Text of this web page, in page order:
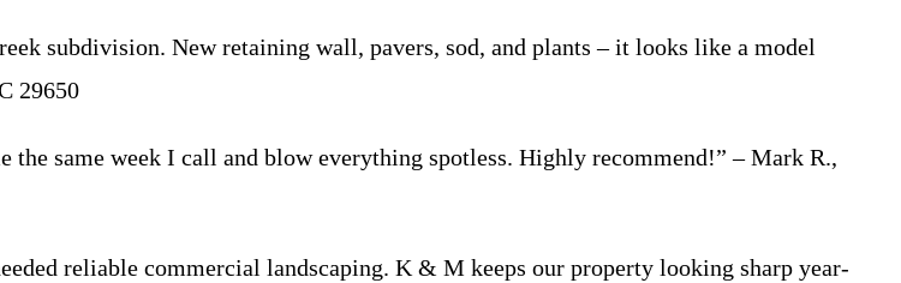
subdivision. New retaining wall, pavers, sod, and plants – it looks like a model
29650
the same week I call and blow everything spotless. Highly recommend!” – Mark R.,
reliable commercial landscaping. K & M keeps our property looking sharp year-